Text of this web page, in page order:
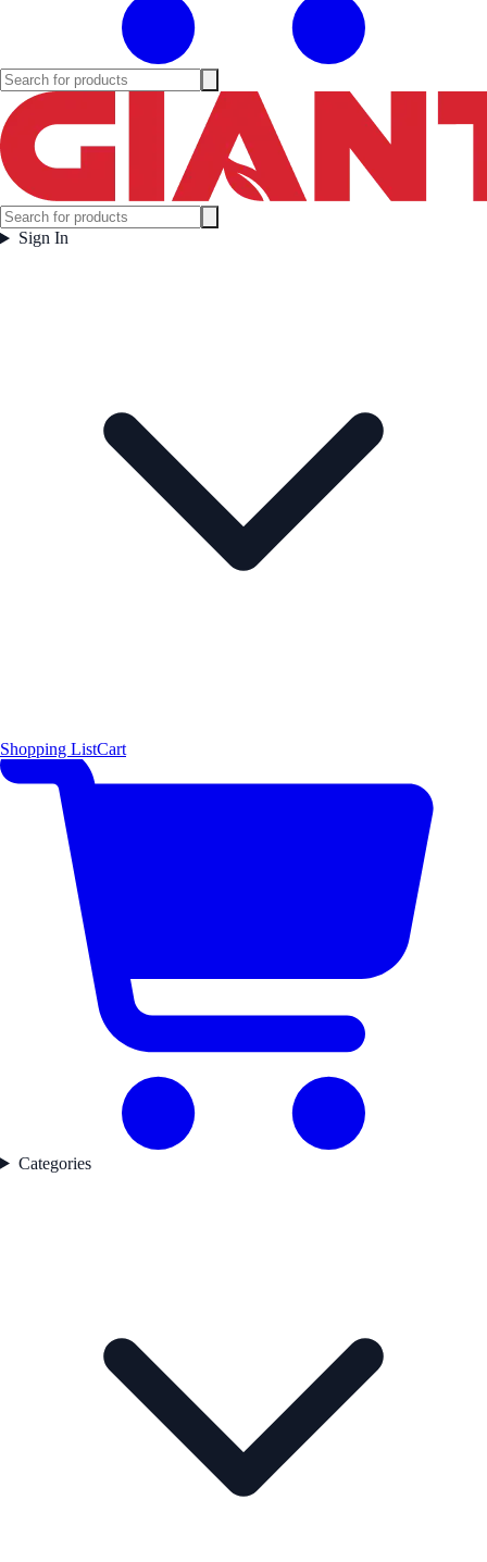
Sign In
Shopping ListCart
Categories